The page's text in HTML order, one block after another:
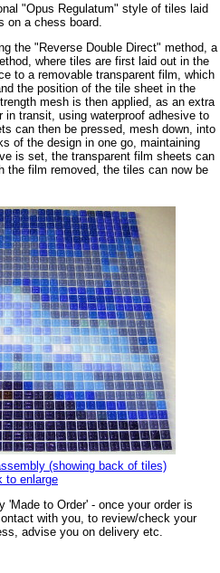
"Opus Regulatum" style of tiles laid
on a chess board.
the "Reverse Double Direct" method, a
where tiles are first laid out in the
to a removable transparent film, which
the position of the tile sheet in the
mesh is then applied, as an extra
transit, using waterproof adhesive to
can then be pressed, mesh down, into
of the design in one go, maintaining
is set, the transparent film sheets can
the film removed, the tiles can now be
(showing back of tiles)
to enlarge
to Order' - once your order is
with you, to review/check your
advise you on delivery etc.